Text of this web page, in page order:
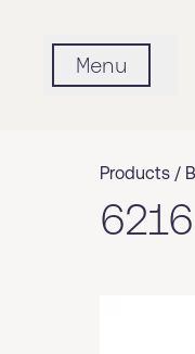
Menu
Products /